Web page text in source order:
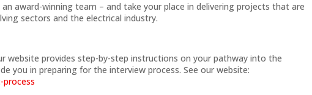
award-winning team – and take your place in delivering projects that are
sectors and the electrical industry.
website provides step-by-step instructions on your pathway into the
you in preparing for the interview process. See our website:
process